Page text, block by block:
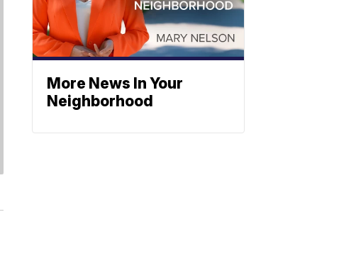
More News In Your
Neighborhood